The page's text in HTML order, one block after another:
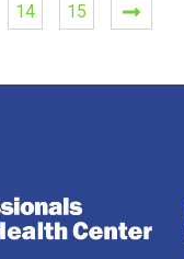
14 15